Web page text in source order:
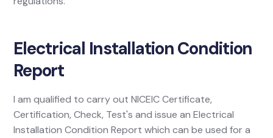
Electrical Installation Condition
Report
I am qualified to carry out NICEIC Certificate,
Certification, Check, Test's and issue an Electrical
Installation Condition Report which can be used for a